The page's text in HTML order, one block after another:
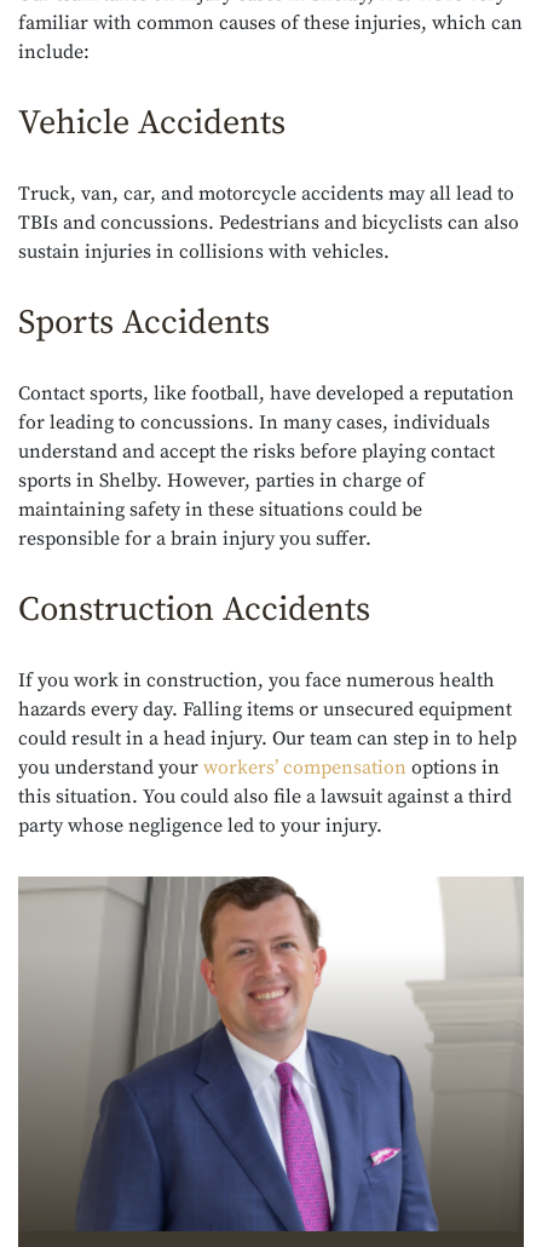
familiar with common causes of these injuries, which can
include:
Vehicle Accidents
Truck, van, car, and motorcycle accidents may all lead to
TBIs and concussions. Pedestrians and bicyclists can also
sustain injuries in collisions with vehicles.
Sports Accidents
Contact sports, like football, have developed a reputation
for leading to concussions. In many cases, individuals
understand and accept the risks before playing contact
sports in Shelby. However, parties in charge of
maintaining safety in these situations could be
responsible for a brain injury you suffer.
Construction Accidents
If you work in construction, you face numerous health
hazards every day. Falling items or unsecured equipment
could result in a head injury. Our team can step in to help
you understand your workers’ compensation options in
this situation. You could also file a lawsuit against a third
party whose negligence led to your injury.